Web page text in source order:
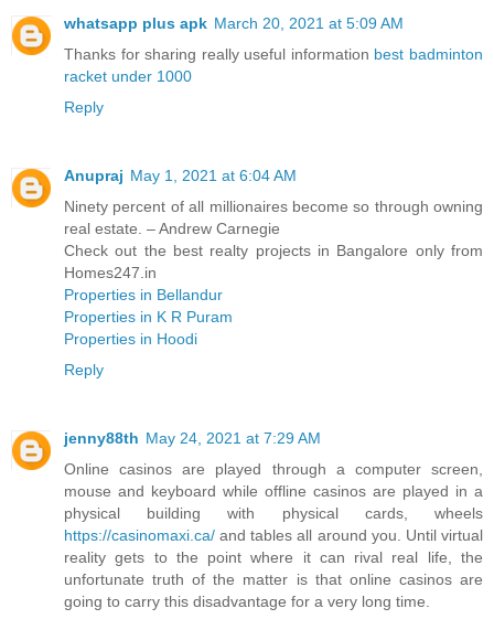
whatsapp plus apk March 20, 2021 at 5:09 AM
Thanks for sharing really useful information best badminton
racket under 1000
Reply
Anupraj May 1, 2021 at 6:04 AM
Ninety percent of all millionaires become so through owning
real estate. – Andrew Carnegie
Check out the best realty projects in Bangalore only from
Homes247.in
Properties in Bellandur
Properties in K R Puram
Properties in Hoodi
Reply
jenny88th May 24, 2021 at 7:29 AM
Online casinos are played through a computer screen,
mouse and keyboard while offline casinos are played in a
physical building with physical cards, wheels
https://casinomaxi.ca/ and tables all around you. Until virtual
reality gets to the point where it can rival real life, the
unfortunate truth of the matter is that online casinos are
going to carry this disadvantage for a very long time.